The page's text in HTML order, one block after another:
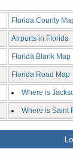
Florida County
Airports in Florida
Florida Blank Map
Florida Road Map
Where is
Where is Saint